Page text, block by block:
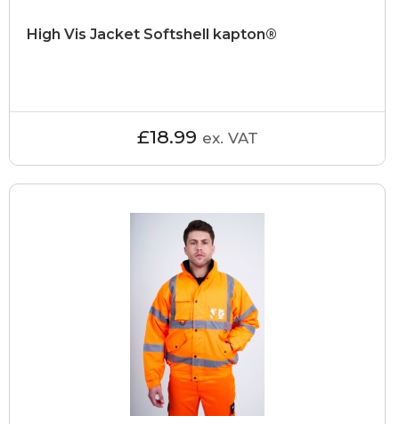
High Vis Jacket Softshell kapton®
£18.99 ex. VAT